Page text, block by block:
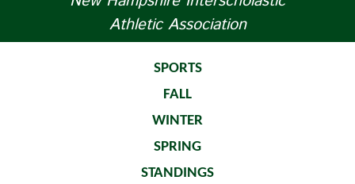
Athletic Association
SPORTS
FALL
WINTER
SPRING
STANDINGS